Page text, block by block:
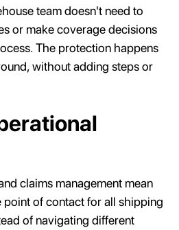
team doesn't need to
or make coverage decisions
The protection happens
without adding steps or
claims management mean
point of contact for all shipping
of navigating different